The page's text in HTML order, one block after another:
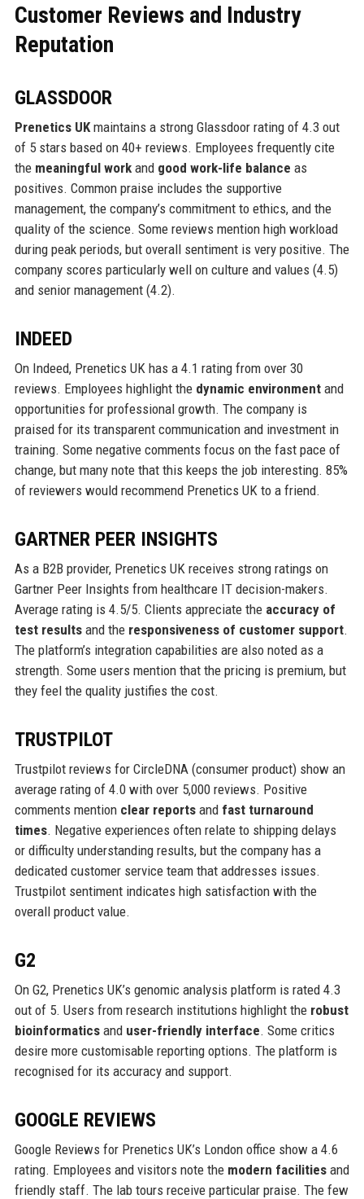
Customer Reviews and Industry
Reputation
GLASSDOOR
Prenetics UKmaintains a strong Glassdoor rating of 4.3 out
of 5 stars based on 40+ reviews. Employees frequently cite
the meaningful workand good work-life balance as
positives. Common praise includes the supportive
management, the company’s commitment to ethics, and the
quality of the science. Some reviews mention high workload
during peak periods, but overall sentiment is very positive. The
company scores particularly well on culture and values (4.5)
and senior management (4.2).
INDEED
On Indeed, Prenetics UK has a 4.1 rating from over 30
reviews. Employees highlight the dynamic environmentand
opportunities for professional growth. The company is
praised for its transparent communication and investment in
training. Some negative comments focus on the fast pace of
change, but many note that this keeps the job interesting. 85%
of reviewers would recommend Prenetics UK to a friend.
GARTNER PEER INSIGHTS
As a B2B provider, Prenetics UK receives strong ratings on
Gartner Peer Insights from healthcare IT decision-makers.
Average rating is 4.5/5. Clients appreciate the accuracy of
test resultsand the responsiveness of customer support.
The platform’s integration capabilities are also noted as a
strength. Some users mention that the pricing is premium, but
they feel the quality justifies the cost.
TRUSTPILOT
Trustpilot reviews for CircleDNA (consumer product) show an
average rating of 4.0 with over 5,000 reviews. Positive
comments mention clear reportsand fast turnaround
times. Negative experiences often relate to shipping delays
or difficulty understanding results, but the company has a
dedicated customer service team that addresses issues.
Trustpilot sentiment indicates high satisfaction with the
overall product value.
G2
On G2, Prenetics UK’s genomic analysis platform is rated 4.3
out of 5. Users from research institutions highlight the robust
bioinformaticsand user-friendly interface. Some critics
desire more customisable reporting options. The platform is
recognised for its accuracy and support.
GOOGLE REVIEWS
Google Reviews for Prenetics UK’s London office show a 4.6
rating. Employees and visitors note the modern facilitiesand
friendly staff. The lab tours receive particular praise. The few